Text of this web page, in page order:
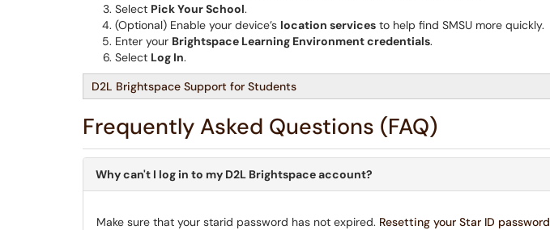
Select Pick Your School.
(Optional) Enable your device’s location services to help find SMSU more quickly.
Enter your Brightspace Learning Environment credentials.
Select Log In.
D2L Brightspace Support for Students
Frequently Asked Questions (FAQ)
Why can't I log in to my D2L Brightspace account?
Make sure that your starid password has not expired. Resetting your Star ID password